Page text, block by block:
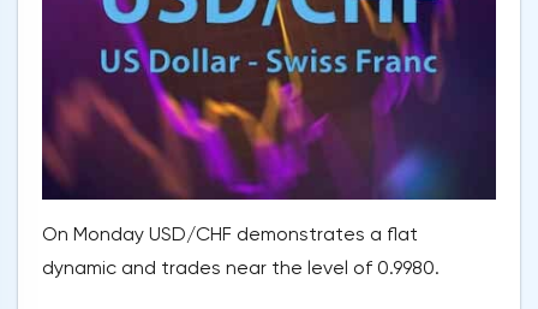
On Monday USD/CHF demonstrates a flat
dynamic and trades near the level of 0.9980.